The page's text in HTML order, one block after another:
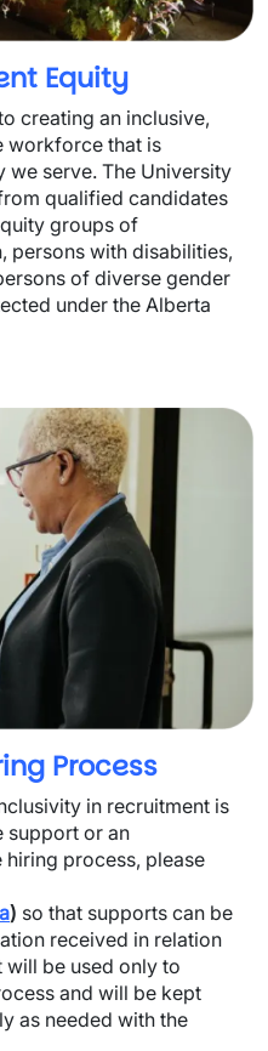
Equity
creating an inclusive,
workforce that is
serve. The University
qualified candidates
groups of
persons with disabilities,
of diverse gender
under the Alberta
Process
in recruitment is
support or an
process, please
) so that supports can be
received in relation
be used only to
and will be kept
as needed with the